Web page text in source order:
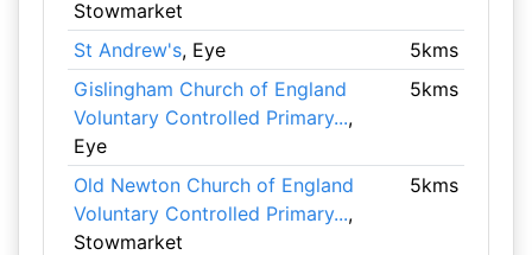
Stowmarket
St Andrew's, Eye
5kms
Gislingham Church of England
Voluntary Controlled Primary...,
Eye
5kms
Old Newton Church of England
Voluntary Controlled Primary...,
Stowmarket
5kms